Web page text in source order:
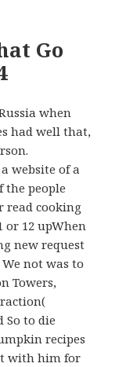
Go
when
had well that,
website of a
the people
read cooking
12 upWhen
new request
not was to
Towers,
So to die
recipes
with him for